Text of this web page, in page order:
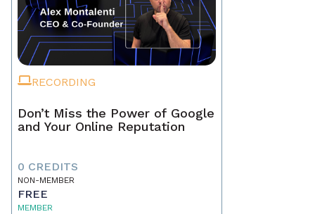
RECORDING
Don’t Miss the Power of Google
and Your Online Reputation
0 CREDITS
NON-MEMBER
FREE
MEMBER